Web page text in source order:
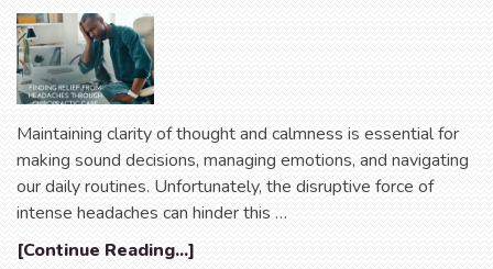
Maintaining clarity of thought and calmness is essential for
making sound decisions, managing emotions, and navigating
our daily routines. Unfortunately, the disruptive force of
intense headaches can hinder this …
[Continue Reading...]